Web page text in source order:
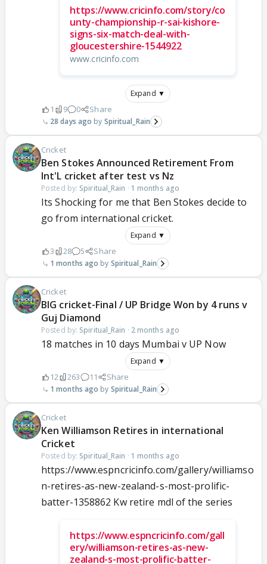
https://www.cricinfo.com/story/co
unty-championship-r-sai-kishore-
signs-six-match-deal-with-
gloucestershire-1544922
www.cricinfo.com
Expand ▼
1 9 0 Share
28 days ago Spiritual_Rain
Cricket
Ben Stokes Announced Retirement From
Int'L cricket after test vs Nz
Posted by: Spiritual_Rain · 1 months ago
Its Shocking for me that Ben Stokes decide to
go from international cricket.
Expand ▼
3 28 5 Share
1 months ago Spiritual_Rain
Cricket
BIG cricket-Final / UP Bridge Won by 4 runs v
Guj Diamond
Posted by: Spiritual_Rain · 2 months ago
18 matches in 10 days Mumbai v UP Now
Expand ▼
12 263 11 Share
1 months ago Spiritual_Rain
Cricket
Ken Williamson Retires in international
Cricket
Posted by: Spiritual_Rain · 1 months ago
https://www.espncricinfo.com/gallery/williamso
n-retires-as-new-zealand-s-most-prolific-
batter-1358862 Kw retire mdl of the series
https://www.espncricinfo.com/gall
ery/williamson-retires-as-new-
zealand-s-most-prolific-batter-